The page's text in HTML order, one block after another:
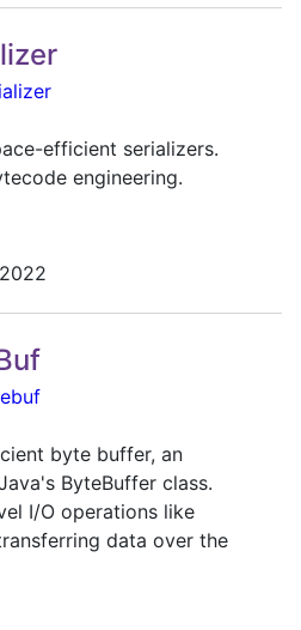
efficient serializers.
engineering.
byte buffer, an
ByteBuffer class.
I/O operations like
data over the